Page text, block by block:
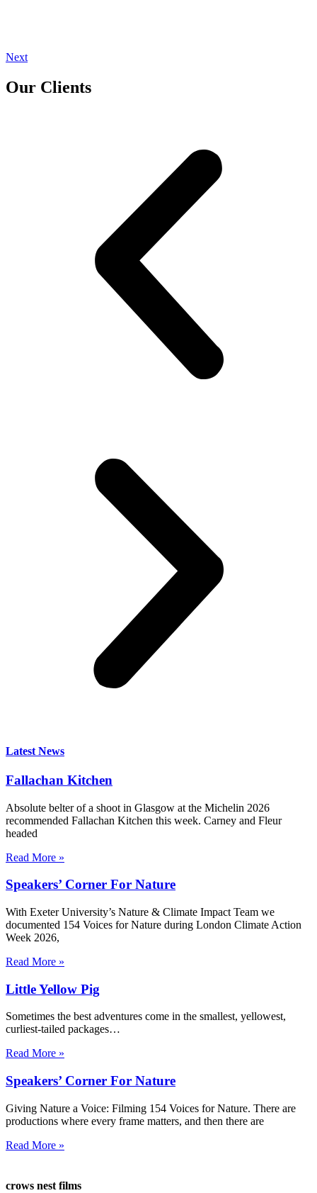
Next
Our Clients
Latest News
Fallachan Kitchen
Absolute belter of a shoot in Glasgow at the Michelin 2026
recommended Fallachan Kitchen this week. Carney and Fleur
headed
Read More »
Speakers’ Corner For Nature
With Exeter University’s Nature & Climate Impact Team we
documented 154 Voices for Nature during London Climate Action
Week 2026,
Read More »
Little Yellow Pig
Sometimes the best adventures come in the smallest, yellowest,
curliest-tailed packages…
Read More »
Speakers’ Corner For Nature
Giving Nature a Voice: Filming 154 Voices for Nature. There are
productions where every frame matters, and then there are
Read More »
crows nest films